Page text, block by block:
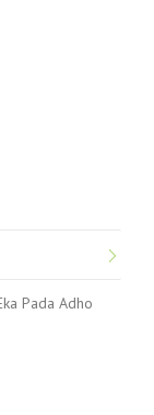
Pada Adho